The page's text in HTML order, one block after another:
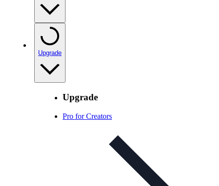
Upgrade
Upgrade
Pro for Creators